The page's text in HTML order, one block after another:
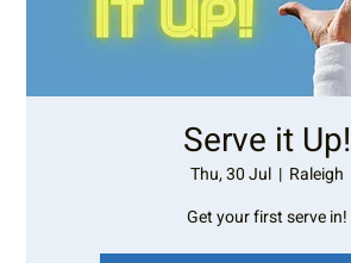
Serve it Up!
Thu, 30 Jul
  |
Raleigh
Get your first serve in!